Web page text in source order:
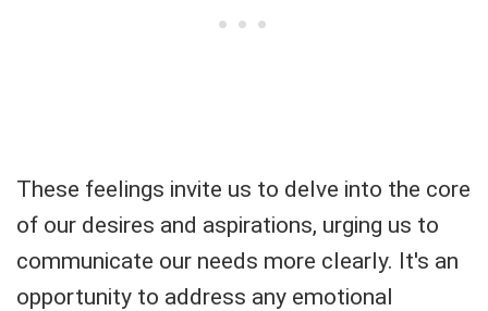
These feelings invite us to delve into the core
of our desires and aspirations, urging us to
communicate our needs more clearly. It's an
opportunity to address any emotional